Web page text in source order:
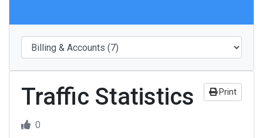
Traffic Statistics Print
0